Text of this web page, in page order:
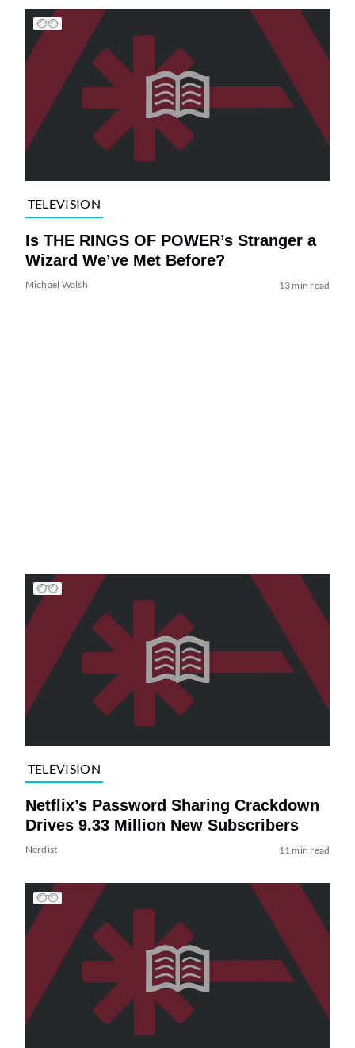
TELEVISION
Is THE RINGS OF POWER’s Stranger a
Wizard We’ve Met Before?
Michael Walsh 13 min read
TELEVISION
Netflix’s Password Sharing Crackdown
Drives 9.33 Million New Subscribers
Nerdist 11 min read